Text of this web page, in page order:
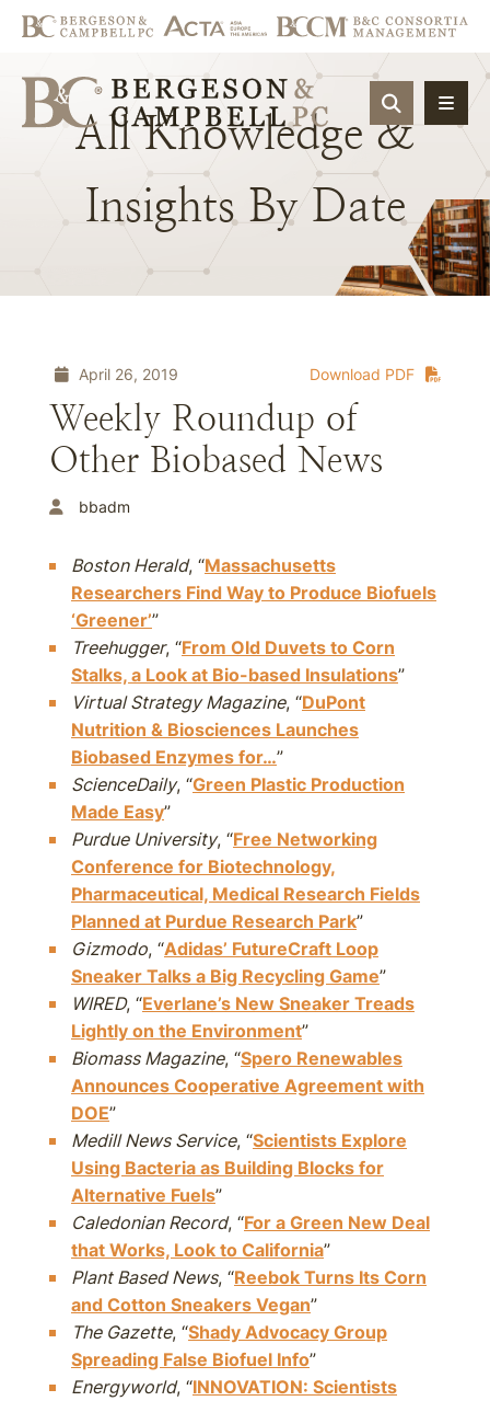
OPEN
All Knowledge &
Insights By Date
Download PDF
April 26, 2019
Weekly Roundup of
Other Biobased News
bbadm
Boston Herald, “Massachusetts
Researchers Find Way to Produce Biofuels
‘Greener’”
Treehugger, “From Old Duvets to Corn
Stalks, a Look at Bio-based Insulations”
Virtual Strategy Magazine, “DuPont
Nutrition & Biosciences Launches
Biobased Enzymes for…”
ScienceDaily, “Green Plastic Production
Made Easy”
Purdue University, “Free Networking
Conference for Biotechnology,
Pharmaceutical, Medical Research Fields
Planned at Purdue Research Park”
Gizmodo, “Adidas’ FutureCraft Loop
Sneaker Talks a Big Recycling Game”
WIRED, “Everlane’s New Sneaker Treads
Lightly on the Environment”
Biomass Magazine, “Spero Renewables
Announces Cooperative Agreement with
DOE”
Medill News Service, “Scientists Explore
Using Bacteria as Building Blocks for
Alternative Fuels”
Caledonian Record, “For a Green New Deal
that Works, Look to California”
Plant Based News, “Reebok Turns Its Corn
and Cotton Sneakers Vegan”
The Gazette, “Shady Advocacy Group
Spreading False Biofuel Info”
Energyworld, “INNOVATION: Scientists